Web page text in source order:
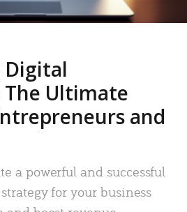
Ultimate
and
a powerful and successful
for your business